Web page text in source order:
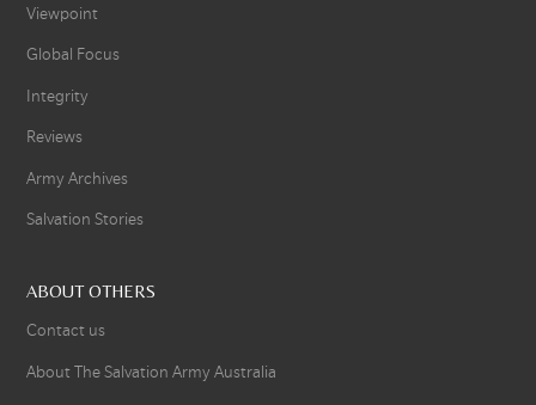
Viewpoint
Global Focus
Integrity
Reviews
Army Archives
Salvation Stories
ABOUT OTHERS
Contact us
About The Salvation Army Australia